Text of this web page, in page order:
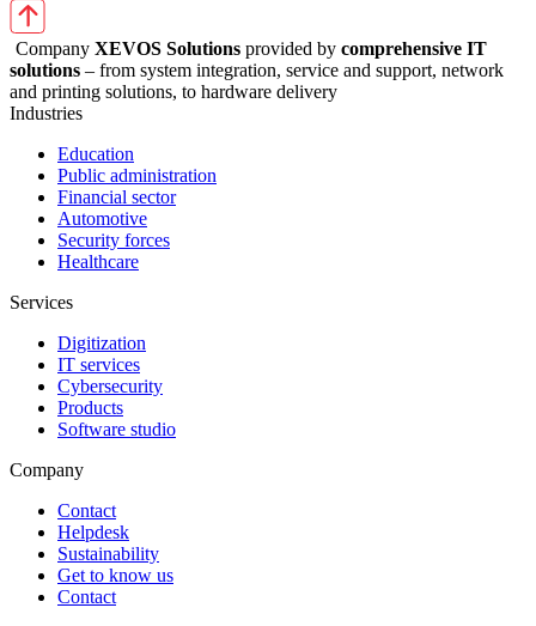
Company XEVOS Solutions provided by comprehensive IT
solutions – from system integration, service and support, network
and printing solutions, to hardware delivery
Industries
Education
Public administration
Financial sector
Automotive
Security forces
Healthcare
Services
Digitization
IT services
Cybersecurity
Products
Software studio
Company
Contact
Helpdesk
Sustainability
Get to know us
Contact